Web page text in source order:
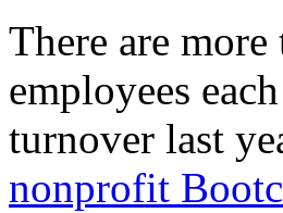
There are
employees
turnover last
nonprofit